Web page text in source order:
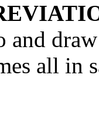
and
all in